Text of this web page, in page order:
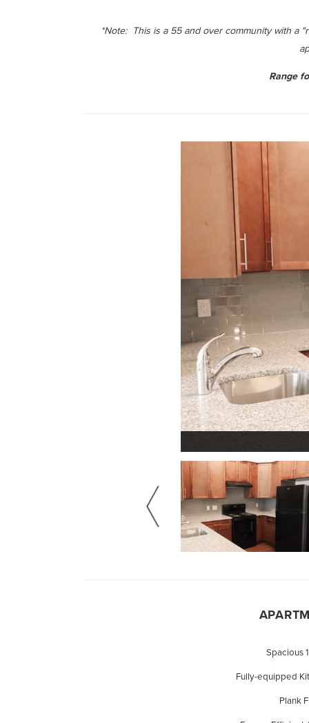
*Note: This is a 55 and over community with a
Range
Spacious
Fully-equipped
Plank